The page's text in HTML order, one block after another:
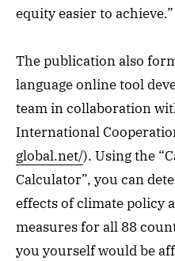
equity easier to achieve.”
The publication also
language online tool
team in collaboration
International
global.net/). Using the
Calculator”, you can
effects of climate policy
measures for all 88
you yourself would be